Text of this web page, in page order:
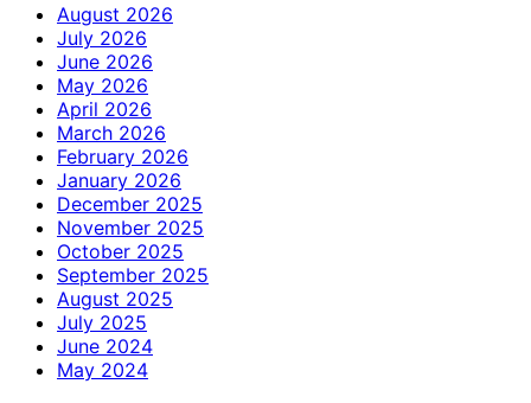
August 2026
July 2026
June 2026
May 2026
April 2026
March 2026
February 2026
January 2026
December 2025
November 2025
October 2025
September 2025
August 2025
July 2025
June 2024
May 2024